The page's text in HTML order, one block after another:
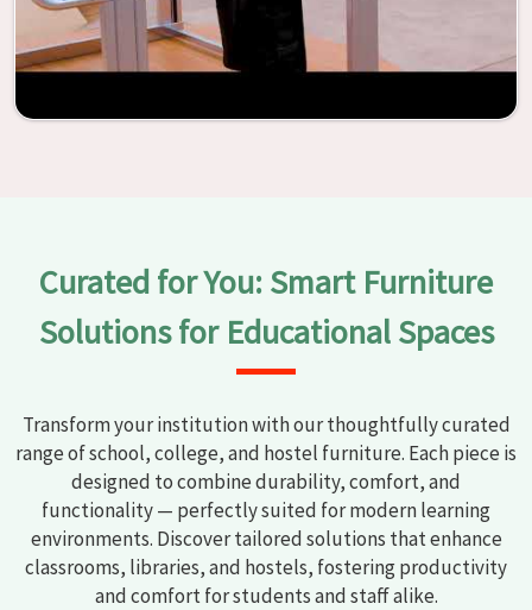
Curated for You: Smart Furniture
Solutions for Educational Spaces
Transform your institution with our thoughtfully curated
range of school, college, and hostel furniture. Each piece is
designed to combine durability, comfort, and
functionality — perfectly suited for modern learning
environments. Discover tailored solutions that enhance
classrooms, libraries, and hostels, fostering productivity
and comfort for students and staff alike.